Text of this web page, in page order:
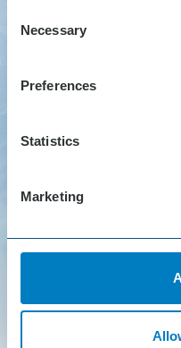
Selection
Necessary
Preferences
Statistics
Marketing
As a
coach please
Center. You
access code in
invitation e-
No code? Get in